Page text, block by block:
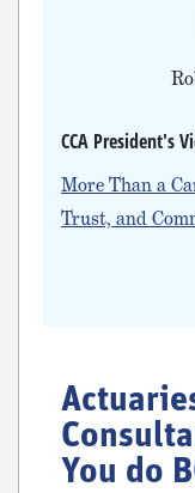
CCA President's
More Than a
Trust, and
You do